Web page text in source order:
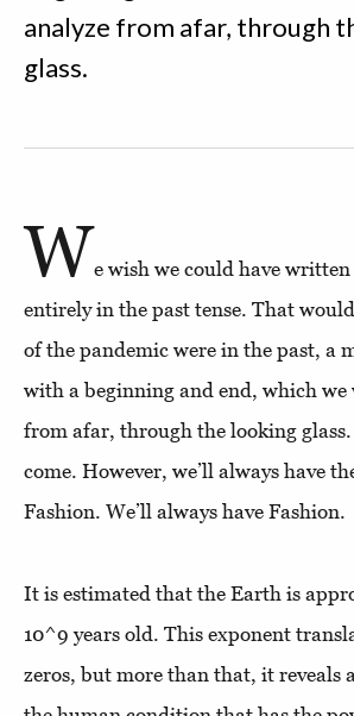
analyze from afar, through
glass.
We wish we could have
entirely in the past tense. That
of the pandemic were in the past, a
with a beginning and end, which we
from afar, through the looking
come. However, we’ll always have
Fashion. We’ll always have Fashion.
It is estimated that the Earth is
10^9 years old. This exponent
zeros, but more than that, it reveals